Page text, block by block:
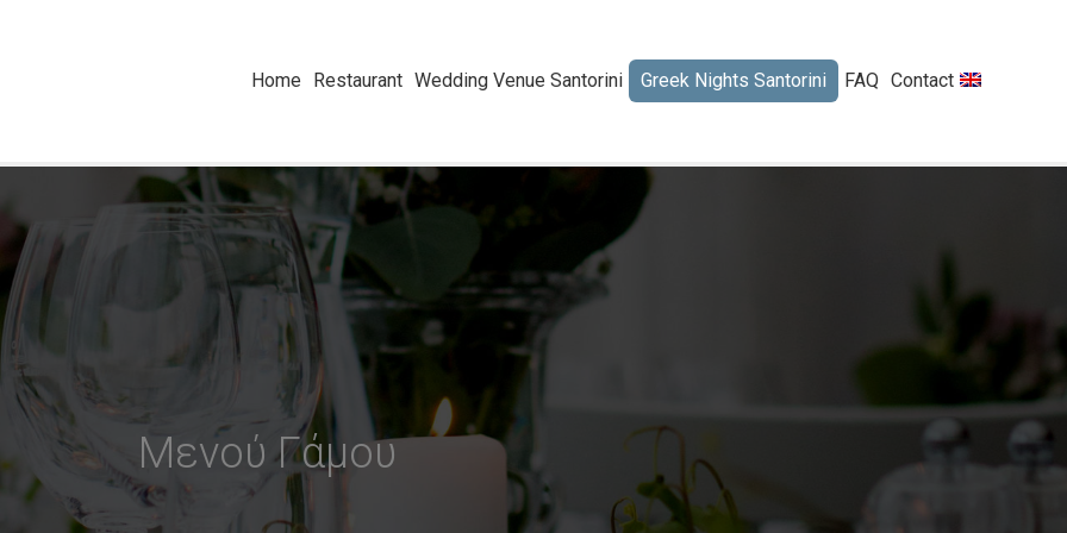
Home Restaurant Wedding Venue Santorini Greek Nights Santorini FAQ Contact
Μενού Γάμου